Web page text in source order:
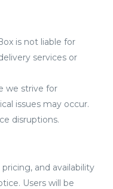
is not liable for
services or
we strive for
issues may occur.
disruptions.
pricing, and availability
Users will be